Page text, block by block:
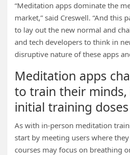
“Meditation apps dominate the
market,” said Creswell. “And this
to lay out the new normal and
and tech developers to think in
disruptive nature of these apps
Meditation apps
to train their minds,
initial training doses
As with in-person meditation
start by meeting users where
courses may focus on breathing